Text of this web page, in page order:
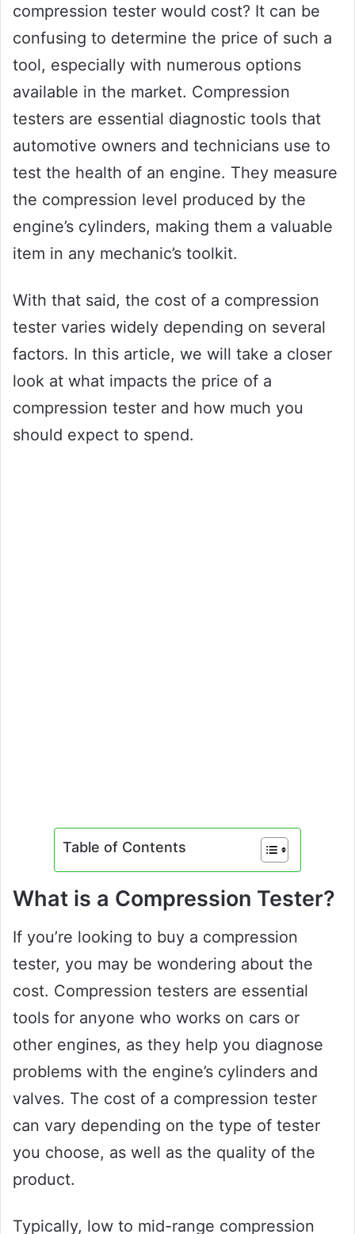
compression tester would cost? It can be
confusing to determine the price of such a
tool, especially with numerous options
available in the market. Compression
testers are essential diagnostic tools that
automotive owners and technicians use to
test the health of an engine. They measure
the compression level produced by the
engine’s cylinders, making them a valuable
item in any mechanic’s toolkit.
With that said, the cost of a compression
tester varies widely depending on several
factors. In this article, we will take a closer
look at what impacts the price of a
compression tester and how much you
should expect to spend.
Table of Contents
What is a Compression Tester?
If you’re looking to buy a compression
tester, you may be wondering about the
cost. Compression testers are essential
tools for anyone who works on cars or
other engines, as they help you diagnose
problems with the engine’s cylinders and
valves. The cost of a compression tester
can vary depending on the type of tester
you choose, as well as the quality of the
product.
Typically, low to mid-range compression